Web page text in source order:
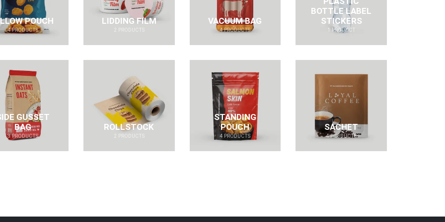
POUCH
4PRODUCTS
LIDDING FILM
2 PRODUCTS
VACUUM BAG
4PRODUCTS
BOTTLE LABEL
STICKERS
PRODUCT
GUSSET
BAG
3PRODUCTS
ROLLSTOCK
2 PRODUCTS
STANDING
POUCH
4 PRODUCTS
SACHET
4PRODUCTS